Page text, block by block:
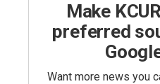
Make
preferred
Want more news you